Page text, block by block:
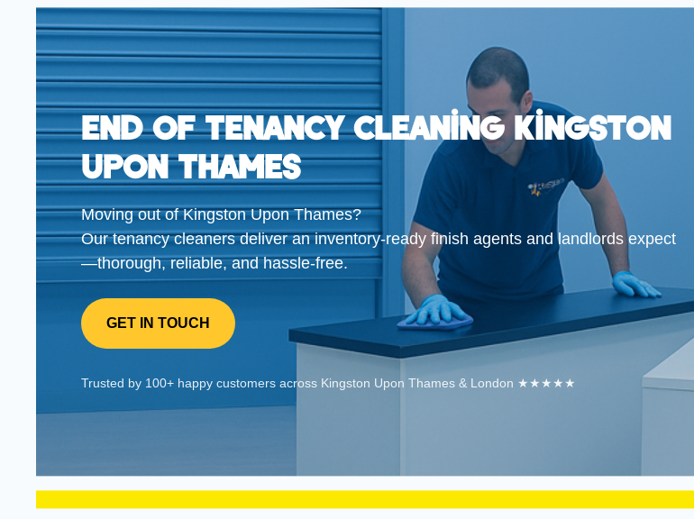
End Of Tenancy Cleaning Kingston
Upon Thames
Moving out of Kingston Upon Thames?
Our tenancy cleaners deliver an inventory-ready finish agents and landlords expect
—thorough, reliable, and hassle-free.
GET IN TOUCH
Trusted by 100+ happy customers across Kingston Upon Thames & London ★★★★★